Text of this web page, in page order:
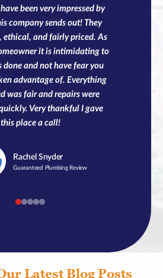
been very impressed by
company sends out! They
ethical, and fairly priced. As
it is intimidating to
done and not have fear you
advantage of. Everything
was fair and repairs were
Very thankful I gave
this place a call!
Rachel Snyder
Guaranteed Plumbing Review
Latest Blog Posts